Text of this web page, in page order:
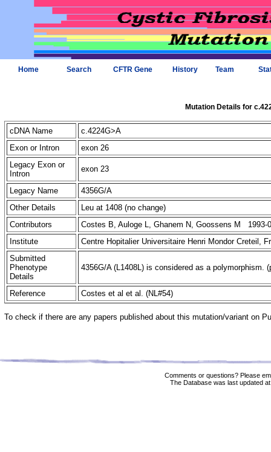
Home Search CFTR Gene History Team
Mutation Details for
cDNA Name
c.4224G>A
Exon or Intron
exon 26
Legacy Exon or
Intron
exon 23
Legacy Name
4356G/A
Other Details
Leu at 1408 (no change)
Contributors
Costes B, Auloge L, Ghanem N, Goossens M 1993-
Institute
Centre Hopitalier Universitaire Henri Mondor Creteil,
Submitted
Phenotype
Details
4356G/A (L1408L) is considered as a polymorphism.
Reference Costes et al et al. (NL#54)
To check if there are any papers published about this mutation/variant on
Comments or questions? Please
The Database was last updated